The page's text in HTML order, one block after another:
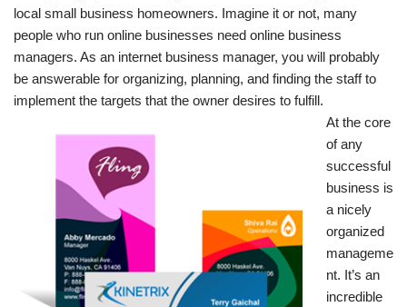
local small business homeowners. Imagine it or not, many
people who run online businesses need online business
managers. As an internet business manager, you will probably
be answerable for organizing, planning, and finding the staff to
implement the targets that the owner desires to fulfill.
At the core
of any
successful
business is
a nicely
organized
manageme
nt. It’s an
incredible